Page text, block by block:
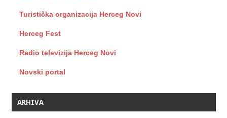
Turistička organizacija Herceg Novi
Herceg Fest
Radio televizija Herceg Novi
Novski portal
ARHIVA